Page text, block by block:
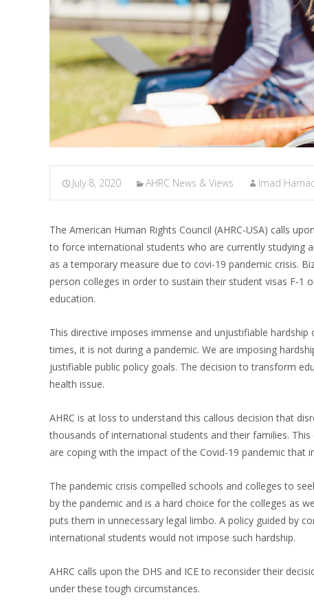
July 8, 2020 AHRC News & Views Imad
The American Human Rights Council (AHRC-USA) calls
to force international students who are currently studying
as a temporary measure due to covi-19 pandemic crisis.
person colleges in order to sustain their student visas F-1
education.
This directive imposes immense and unjustifiable
times, it is not during a pandemic. We are imposing
justifiable public policy goals. The decision to transform
health issue.
AHRC is at loss to understand this callous decision that
thousands of international students and their families.
are coping with the impact of the Covid-19 pandemic that
The pandemic crisis compelled schools and colleges to
by the pandemic and is a hard choice for the colleges as
puts them in unnecessary legal limbo. A policy guided by
international students would not impose such hardship.
AHRC calls upon the DHS and ICE to reconsider their
under these tough circumstances.